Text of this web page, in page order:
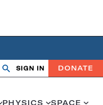
Search
OpenClose
SIGN IN DONATE
PHYSICS SPACE